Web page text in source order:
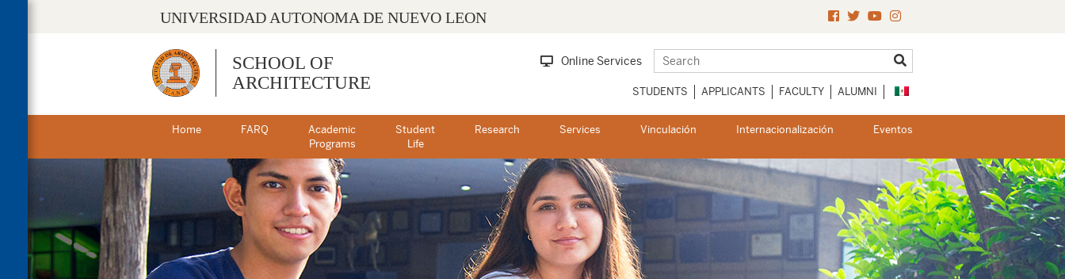
UNIVERSIDAD AUTONOMA DE NUEVO LEON
SCHOOL OF
ARCHITECTURE
Online Services
STUDENTS APPLICANTS FACULTY ALUMNI
Home FARQ
Academic
Programs
Student
Life
Research Services Vinculación Internacionalización Eventos